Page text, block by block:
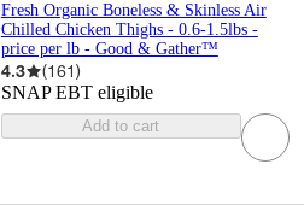
Fresh Organic Boneless & Skinless Air
Chilled Chicken Thighs - 0.6-1.5lbs -
price per lb - Good & Gather™
4.3 (161)
SNAP EBT eligible
Add to cart